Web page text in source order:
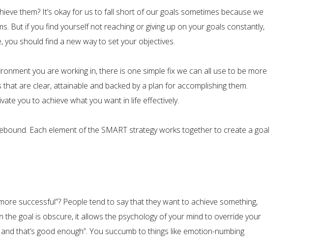
them? It’s okay for us to fall short of our goals sometimes because we
But if you find yourself not reaching or giving up on your goals constantly,
you should find a new way to set your objectives.
you are working in, there is one simple fix we can all use to be more
are clear, attainable and backed by a plan for accomplishing them.
you to achieve what you want in life effectively.
Each element of the SMART strategy works together to create a goal
successful”? People tend to say that they want to achieve something,
goal is obscure, it allows the psychology of your mind to override your
that’s good enough”. You succumb to things like emotion-numbing